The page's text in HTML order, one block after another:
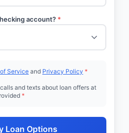
account? *
Service and Privacy Policy *
and texts about loan offers at
*
Loan Options